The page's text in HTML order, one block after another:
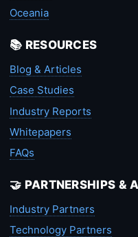
Oceania
📚 RESOURCES
Blog & Articles
Case Studies
Industry Reports
Whitepapers
FAQs
🤝 PARTNERSHIPS &
Industry Partners
Technology Partners